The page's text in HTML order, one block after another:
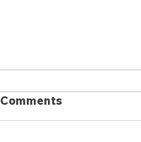
Comments